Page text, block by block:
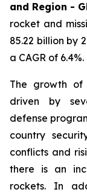
and Region -
rocket and
85.22 billion by
a CAGR of 6.4%.
The growth of
driven by
defense
country
conflicts and
there is an
rockets. In